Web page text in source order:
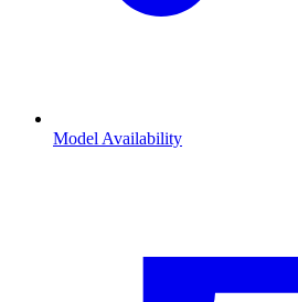
Model Availability